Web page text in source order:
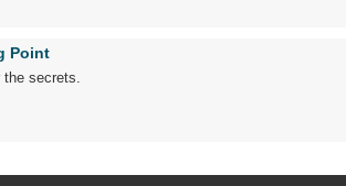
Point
the secrets.